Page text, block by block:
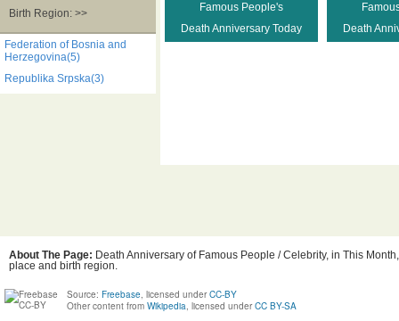
Birth Region: >>
Federation of Bosnia and
Herzegovina(5)
Republika Srpska(3)
Famous People's
Death Anniversary Today
Death
About The Page: Death Anniversary of Famous People / Celebrity, in This
place and birth region.
Source: Freebase, licensed under CC-BY
Other content from Wikipedia, licensed under CC BY-SA